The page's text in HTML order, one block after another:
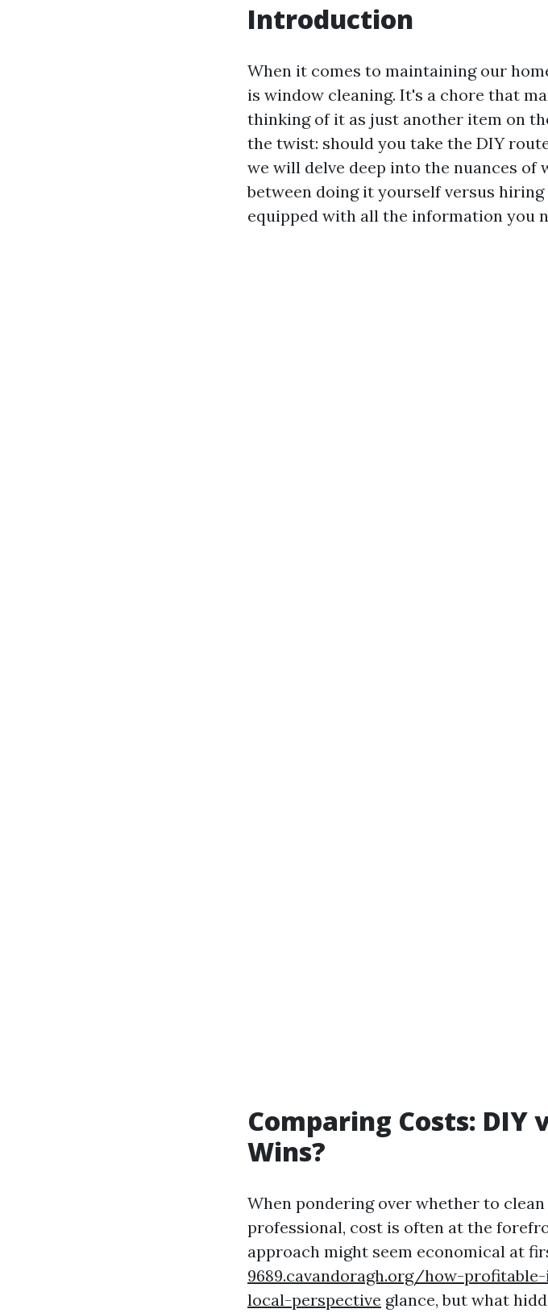
Introduction
When it comes to maintaining our
is window cleaning. It's a chore that
thinking of it as just another item on
the twist: should you take the DIY
we will delve deep into the nuances of
between doing it yourself versus hiring
equipped with all the information you
Comparing Costs: DIY
Wins?
When pondering over whether to
professional, cost is often at the
approach might seem economical at
9689.cavandoragh.org/how-
local-perspective glance, but what